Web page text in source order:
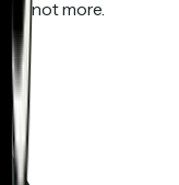
not more.